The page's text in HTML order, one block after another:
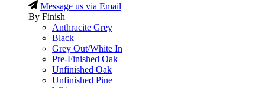
Message us via Email
By Finish
Anthracite Grey
Black
Grey Out/White In
Pre-Finished Oak
Unfinished Oak
Unfinished Pine